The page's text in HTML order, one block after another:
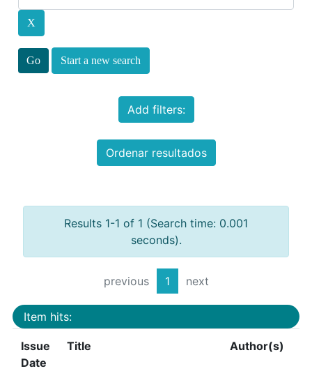
Start a new search
Add filters:
Ordenar resultados
Results 1-1 of 1 (Search time: 0.001
seconds).
previous 1 next
Item hits:
Issue
Date
Title Author(s)